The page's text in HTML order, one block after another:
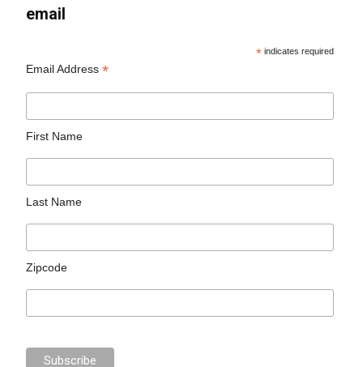
email
* indicates required
Email Address*
First Name
Last Name
Zipcode